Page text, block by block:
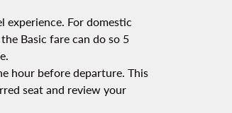
experience. For domestic
Basic fare can do so 5
hour before departure. This
seat and review your